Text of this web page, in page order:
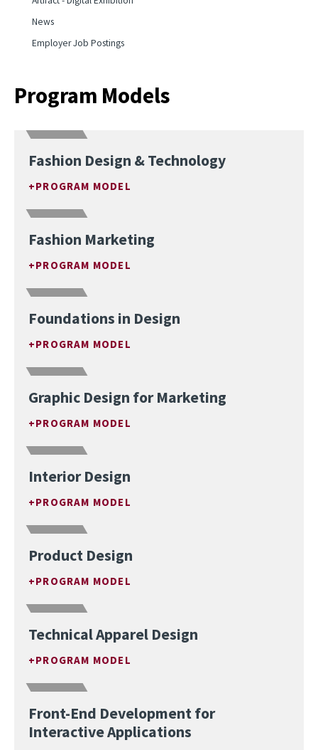
News
Employer Job Postings
Program Models
Fashion Design & Technology
PROGRAM MODEL
Fashion Marketing
PROGRAM MODEL
Foundations in Design
PROGRAM MODEL
Graphic Design for Marketing
PROGRAM MODEL
Interior Design
PROGRAM MODEL
Product Design
PROGRAM MODEL
Technical Apparel Design
PROGRAM MODEL
Front-End Development for
Interactive Applications